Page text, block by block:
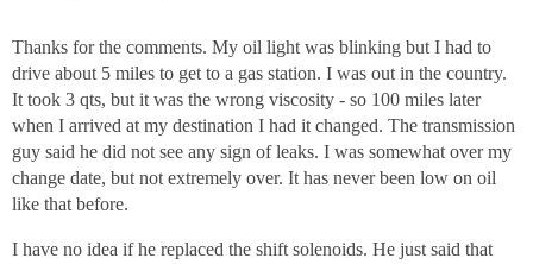
Thanks for the comments. My oil light was blinking but I had to
drive about 5 miles to get to a gas station. I was out in the country.
It took 3 qts, but it was the wrong viscosity - so 100 miles later
when I arrived at my destination I had it changed. The transmission
guy said he did not see any sign of leaks. I was somewhat over my
change date, but not extremely over. It has never been low on oil
like that before.
I have no idea if he replaced the shift solenoids. He just said that